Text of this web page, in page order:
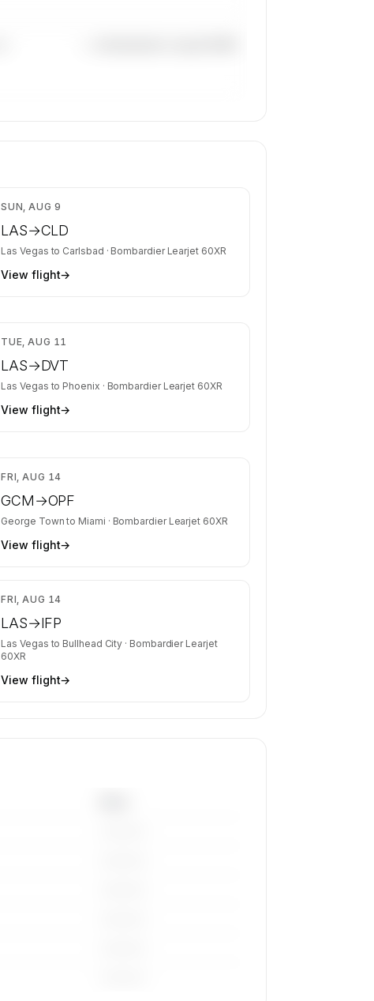
SUN, AUG 9
LAS→CLD
Las Vegas to Carlsbad · Bombardier Learjet 60XR
View flight→
TUE, AUG 11
LAS→DVT
Las Vegas to Phoenix · Bombardier Learjet 60XR
View flight→
FRI, AUG 14
GCM→OPF
George Town to Miami · Bombardier Learjet 60XR
View flight→
FRI, AUG 14
LAS→IFP
Las Vegas to Bullhead City · Bombardier Learjet
60XR
View flight→